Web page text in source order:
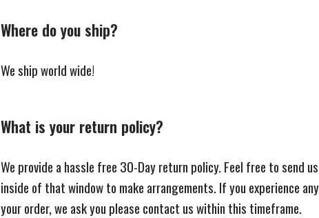
Where do you ship?
We ship world wide!
What is your return policy?
We provide a hassle free 30-Day return policy. Feel free to send
inside of that window to make arrangements. If you experience
your order, we ask you please contact us within this timeframe.